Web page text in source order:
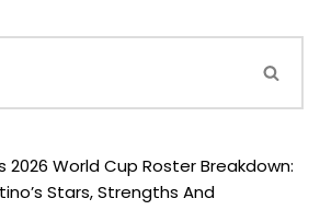
2026 World Cup Roster Breakdown:
Stars, Strengths And